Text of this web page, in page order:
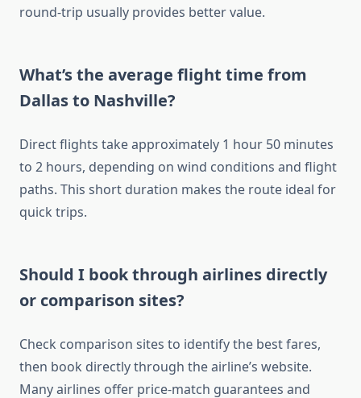
round-trip usually provides better value.
What’s the average flight time from
Dallas to Nashville?
Direct flights take approximately 1 hour 50 minutes
to 2 hours, depending on wind conditions and flight
paths. This short duration makes the route ideal for
quick trips.
Should I book through airlines directly
or comparison sites?
Check comparison sites to identify the best fares,
then book directly through the airline’s website.
Many airlines offer price-match guarantees and